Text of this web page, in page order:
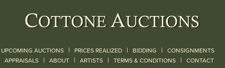
UPCOMING AUCTIONS | PRICES REALIZED | BIDDING | CONSIGNMENTS
APPRAISALS | ABOUT | ARTISTS | TERMS & CONDITIONS | CONTACT